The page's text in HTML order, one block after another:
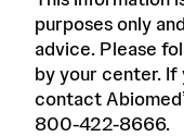
purposes only
advice. Please
by your center. If
contact
800-422-8666.